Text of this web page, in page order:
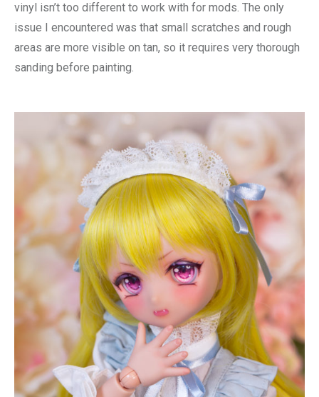
vinyl isn’t too different to work with for mods. The only
issue I encountered was that small scratches and rough
areas are more visible on tan, so it requires very thorough
sanding before painting.